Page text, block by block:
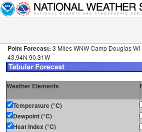
Point Forecast: 3 Miles WNW Camp Douglas WI
43.94N 90.31W
Weather Elements
Temperature (°C)
Dewpoint (°C)
Heat Index (°C)